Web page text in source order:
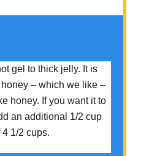
gel to thick jelly. It is
– which we like –
honey. If you want it to
an additional 1/2 cup
4 1/2 cups.